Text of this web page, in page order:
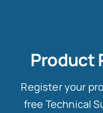
Product
Register your
free Technical